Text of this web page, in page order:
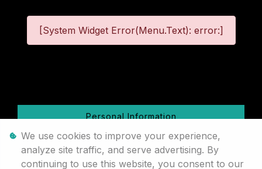
[System Widget Error(Menu.Text): error:]
Personal Information
Terms & Conditions
We use cookies to improve your experience,
analyze site traffic, and serve advertising. By
continuing to use this website, you consent to our